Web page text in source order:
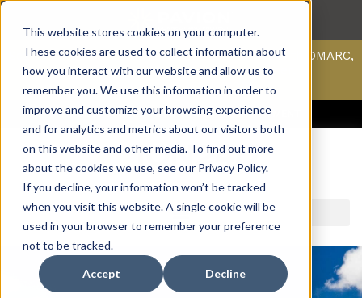
This website stores cookies on your computer.
These cookies are used to collect information about
how you interact with our website and allow us to
remember you. We use this information in order to
improve and customize your browsing experience
and for analytics and metrics about our visitors both
on this website and other media. To find out more
about the cookies we use, see our Privacy Policy.
If you decline, your information won’t be tracked
when you visit this website. A single cookie will be
used in your browser to remember your preference
not to be tracked.
Accept Decline
Scan your domain to analyze possible issues with DMARC,
SPF, & DKIM using our domain scanner.
Click here to learn more.
ACCESS SUPPORT & PORTALSCAREERSPAYMENT